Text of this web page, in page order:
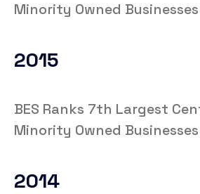
Minority Owned Businesses
2015
BES Ranks 7th Largest
Minority Owned Businesses
2014